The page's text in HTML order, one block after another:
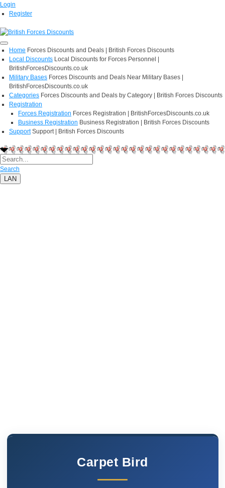
Login
Register
Home Forces Discounts and Deals | British Forces Discounts
Local Discounts Local Discounts for Forces Personnel |
BritishForcesDiscounts.co.uk
Military Bases Forces Discounts and Deals Near Military Bases |
BritishForcesDiscounts.co.uk
Categories Forces Discounts and Deals by Category | British Forces Discounts
Registration
Forces Registration Forces Registration | BritishForcesDiscounts.co.uk
Business Registration Business Registration | British Forces Discounts
Support Support | British Forces Discounts
Search
LAN
Carpet Bird